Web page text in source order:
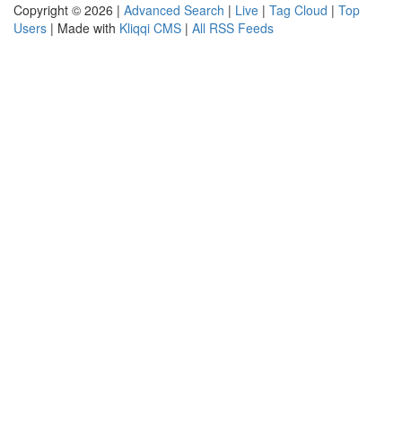
Copyright © 2026 | Advanced Search | Live | Tag Cloud | Top
Users | Made with Kliqqi CMS | All RSS Feeds